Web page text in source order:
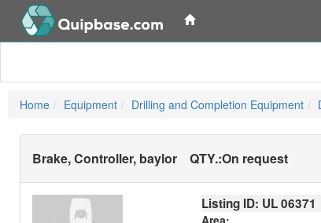
Home Equipment Drilling and Completion Equipment
Brake, Controller, baylor QTY.:On request
Listing ID: UL06371